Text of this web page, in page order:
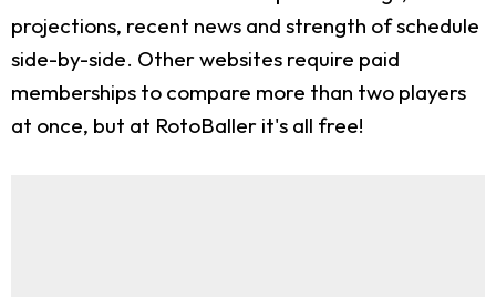
projections, recent news and strength of schedule
side-by-side. Other websites require paid
memberships to compare more than two players
at once, but at RotoBaller it's all free!